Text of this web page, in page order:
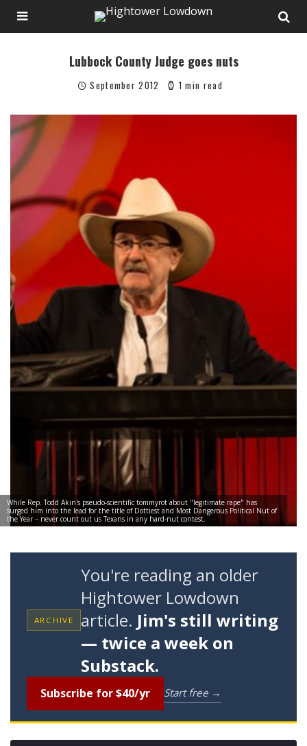
Lubbock County Judge goes nuts
September 2012 1 min read
While Rep. Todd Akin's pseudo-scientific tommyrot about "legitimate rape" has
surged him into the lead for the title of Dottiest and Most Dangerous Political Nut of
the Year – never count out us Texans in any hard-nut contest.
ARCHIVE
You're reading an older
Hightower Lowdown
article. Jim's still writing
— twice a week on
Substack.
Subscribe for $40/yr Start free →